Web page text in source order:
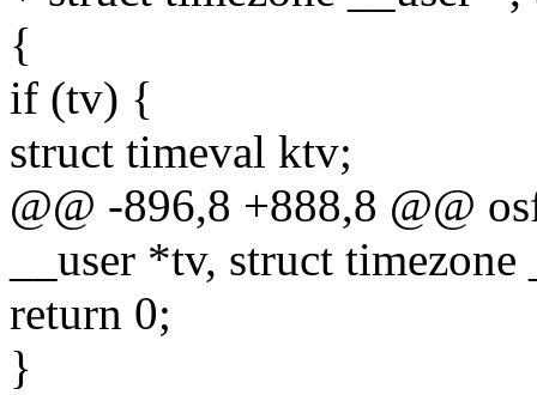
{
if (tv) {
struct timeval ktv;
@@ -896,8 +888,8 @@
__user *tv, struct
return 0;
}